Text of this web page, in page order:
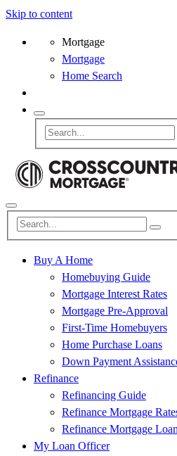
Skip to content
Mortgage
Mortgage
Home Search
Buy A Home
Homebuying Guide
Mortgage Interest Rates
Mortgage Pre-Approval
First-Time Homebuyers
Home Purchase Loans
Down Payment
Refinance
Refinancing Guide
Refinance Mortgage
Refinance Mortgage
My Loan Officer